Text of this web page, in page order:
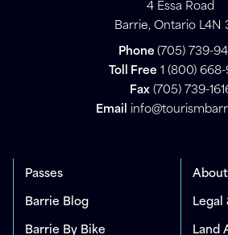
4 Essa Road
Barrie, Ontario L4N
Phone (705) 739-
Toll Free 1 (800) 668-
Fax(705) 739-
Email
Passes
Barrie Blog
Barrie By Bike
Legal
Land